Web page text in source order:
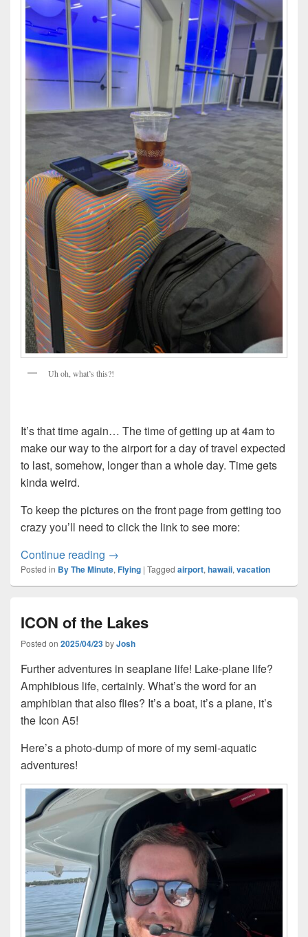
Uh oh, what’s this?!
It’s that time again… The time of getting up at 4am to
make our way to the airport for a day of travel expected
to last, somehow, longer than a whole day. Time gets
kinda weird.
To keep the pictures on the front page from getting too
crazy you’ll need to click the link to see more:
Continue reading The Third Night
→
Posted in By The Minute, Flying | Tagged airport, hawaii, vacation
ICON of the Lakes
Posted on 2025/04/23byJosh
Further adventures in seaplane life! Lake-plane life?
Amphibious life, certainly. What’s the word for an
amphibian that also flies? It’s a boat, it’s a plane, it’s
the Icon A5!
Here’s a photo-dump of more of my semi-aquatic
adventures!